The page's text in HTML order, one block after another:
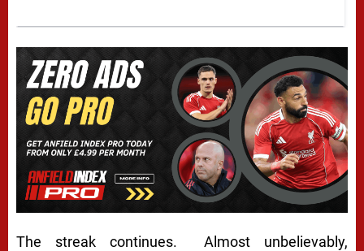
The streak continues. Almost unbelievably,